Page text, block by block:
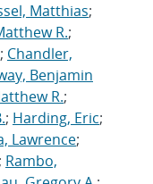
Matthias;
R.;
; Chandler,
Benjamin
R.;
; Harding, Eric;
Lawrence;
; Rambo,